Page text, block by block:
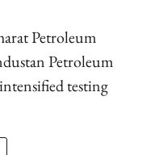
Petroleum
Petroleum
testing